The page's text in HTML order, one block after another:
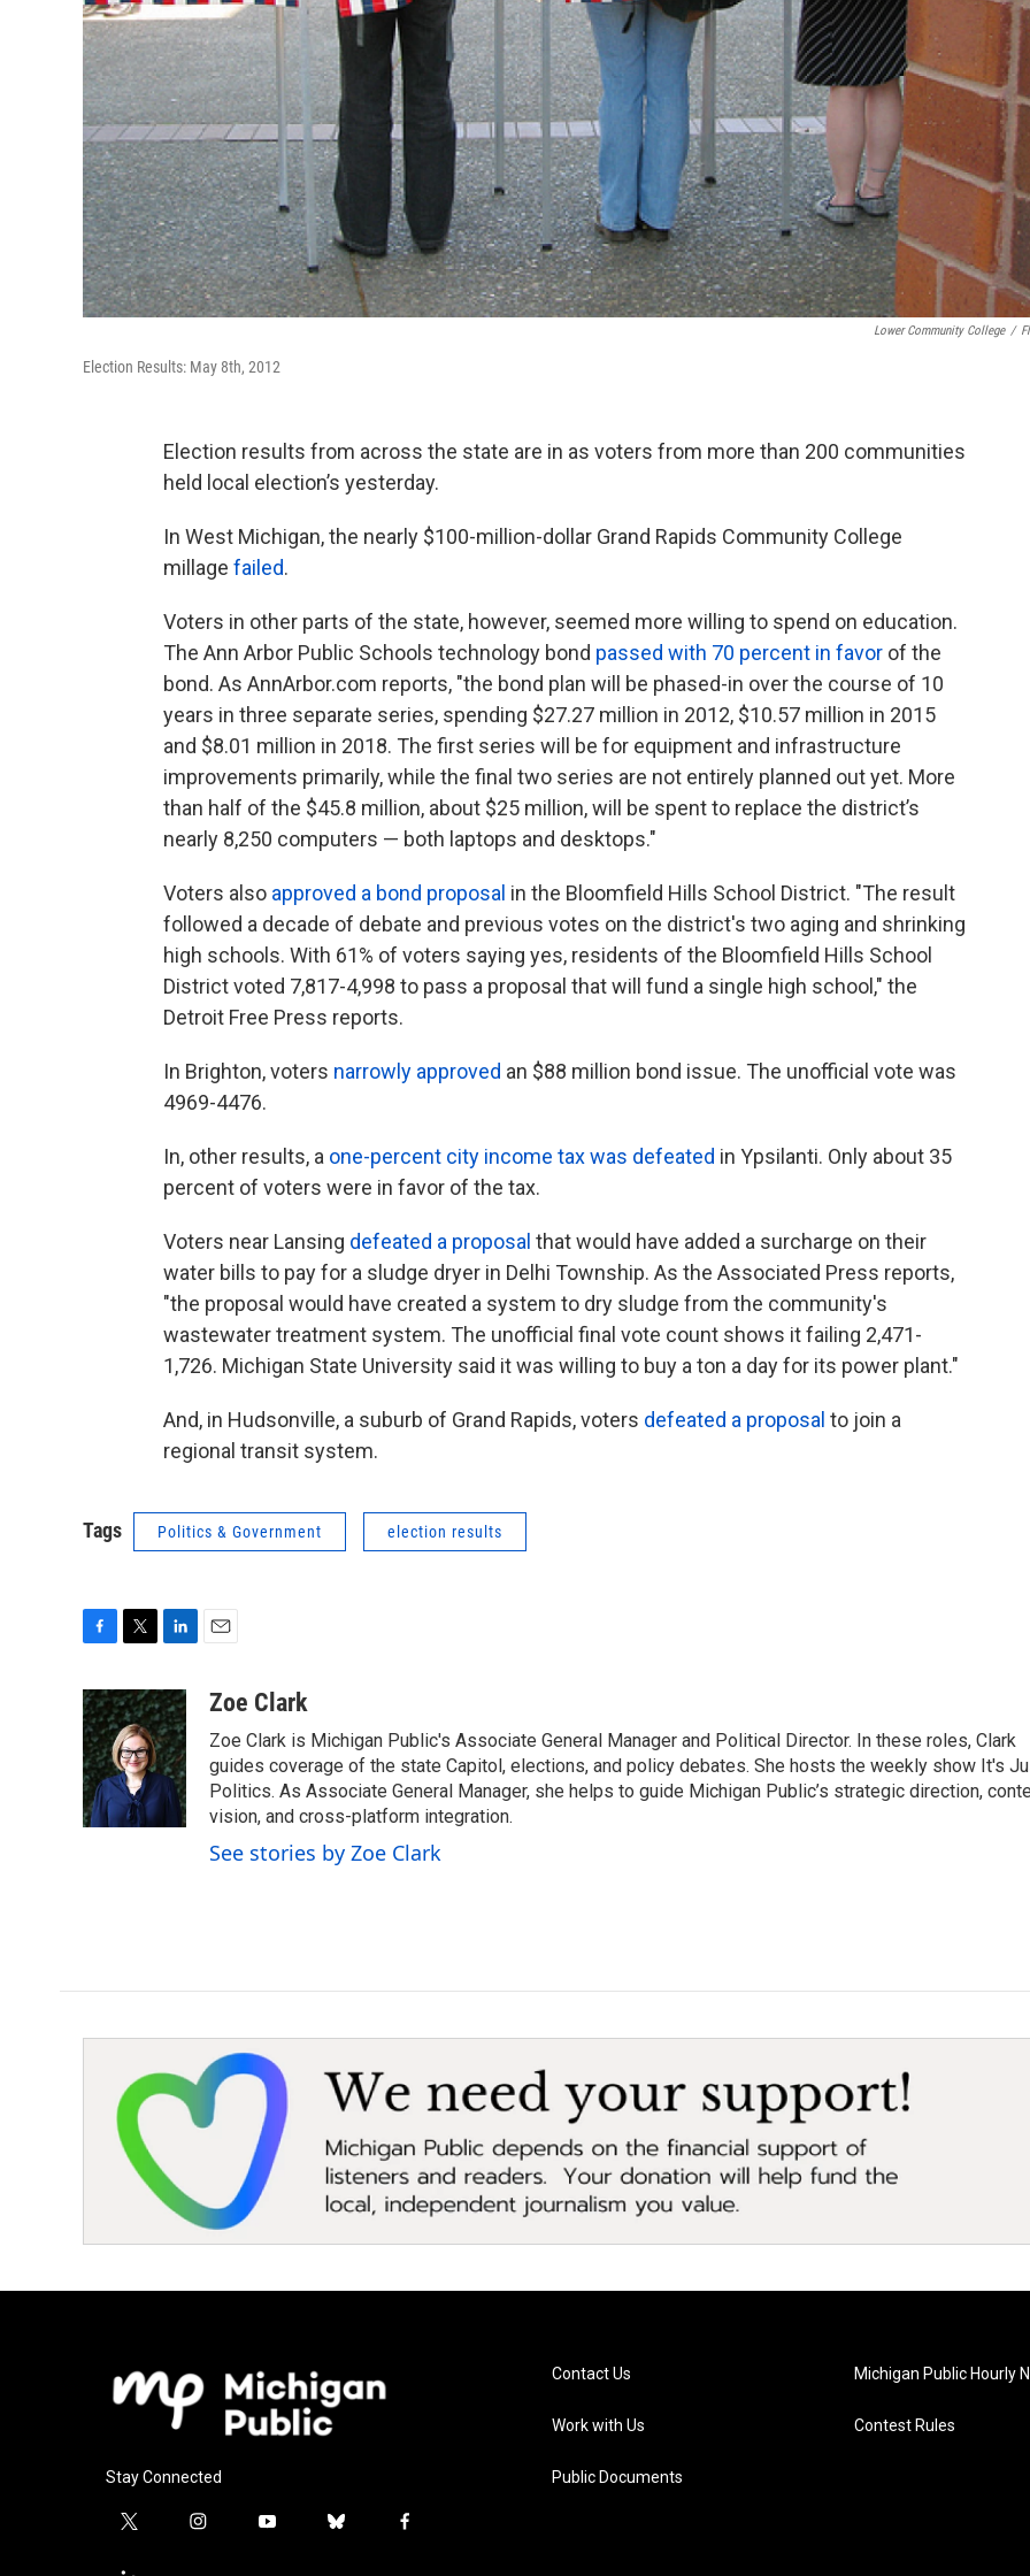
Lower Community College /
Election Results: May 8th, 2012
Election results from across the state are in as voters from more than 200 communities
held local election’s yesterday.
In West Michigan, the nearly $100-million-dollar Grand Rapids Community College
millage failed.
Voters in other parts of the state, however, seemed more willing to spend on education.
The Ann Arbor Public Schools technology bond passed with 70 percent in favor of the
bond. As AnnArbor.com reports, "the bond plan will be phased-in over the course of 10
years in three separate series, spending $27.27 million in 2012, $10.57 million in 2015
and $8.01 million in 2018. The first series will be for equipment and infrastructure
improvements primarily, while the final two series are not entirely planned out yet. More
than half of the $45.8 million, about $25 million, will be spent to replace the district’s
nearly 8,250 computers — both laptops and desktops."
Voters also approved a bond proposal in the Bloomfield Hills School District. "The result
followed a decade of debate and previous votes on the district's two aging and shrinking
high schools. With 61% of voters saying yes, residents of the Bloomfield Hills School
District voted 7,817-4,998 to pass a proposal that will fund a single high school," the
Detroit Free Press reports.
In Brighton, voters narrowly approved an $88 million bond issue. The unofficial vote was
4969-4476.
In, other results, a one-percent city income tax was defeated in Ypsilanti. Only about 35
percent of voters were in favor of the tax.
Voters near Lansing defeated a proposal that would have added a surcharge on their
water bills to pay for a sludge dryer in Delhi Township. As the Associated Press reports,
"the proposal would have created a system to dry sludge from the community's
wastewater treatment system. The unofficial final vote count shows it failing 2,471-
1,726. Michigan State University said it was willing to buy a ton a day for its power plant."
And, in Hudsonville, a suburb of Grand Rapids, voters defeated a proposal to join a
regional transit system.
Tags Politics & Government election results
c
e
b
o
o
k
i
t
t
e
r
n
k
e
d
I
aZoe Clark
Zoe Clark is Michigan Public's Associate General Manager and Political Director. In these roles, Clark
guides coverage of the state Capitol, elections, and policy debates. She hosts the weekly show It's
Politics. As Associate General Manager, she helps to guide Michigan Public’s strategic direction,
vision, and cross-platform integration.
See stories by Zoe Clark
Stay Connected
t
i
y
b
f
Contact Us
Work with Us
Public Documents
Michigan Public Hourly
Contest Rules